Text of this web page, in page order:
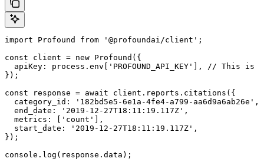
import Profound from '@profoundai/client';
const client = new Profound({
apiKey: process.env['PROFOUND_API_KEY'], // This is
});
const response = await client.reports.citations({
  category_id: '182bd5e5-6e1a-4fe4-a799-aa6d9a6ab26e',
  end_date: '2019-12-27T18:11:19.117Z',
  metrics: ['count'],
  start_date: '2019-12-27T18:11:19.117Z',
});
console.log(response.data);